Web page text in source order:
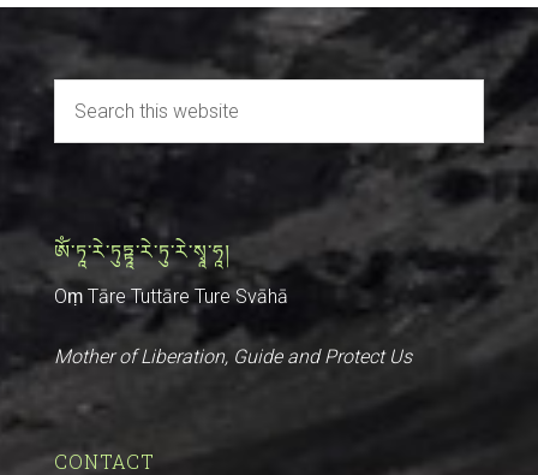
ༀ་ཏཱ་རེ་ཏུཏྟཱ་རེ་ཏུ་རེ་སྭཱ་ཧཱ།
Oṃ Tāre Tuttāre Ture Svāhā
Mother of Liberation, Guide and Protect Us
CONTACT